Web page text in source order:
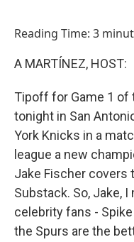
Reading Time: 3
A MARTÍNEZ, HOST:
Tipoff for Game 1 of
tonight in San
York Knicks in a
league a new
Jake Fischer covers
Substack. So, Jake,
celebrity fans -
the Spurs are the